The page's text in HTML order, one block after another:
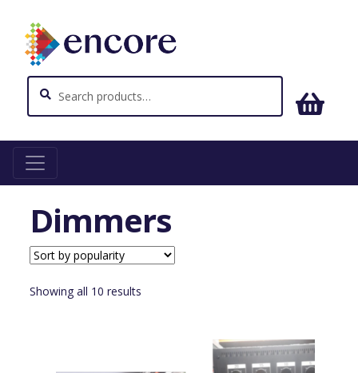
Search
for:
Search
Home
Dimmers
Showing all 10 results